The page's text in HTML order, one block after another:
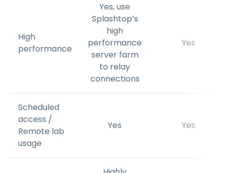
High
performance
Yes, use
Splashtop’s
high
performance
server farm
to relay
connections
Yes
Scheduled
access /
Remote lab
usage
Yes Yes